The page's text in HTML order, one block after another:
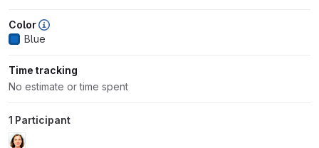
Color
Blue
Time tracking
No estimate or time spent
1 Participant